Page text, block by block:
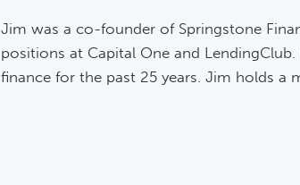
Jim was a co-founder of Springstone
positions at Capital One and
finance for the past 25 years. Jim holds a